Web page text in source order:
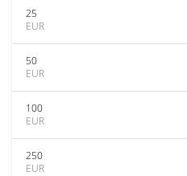
25
EUR
50
EUR
100
EUR
250
EUR